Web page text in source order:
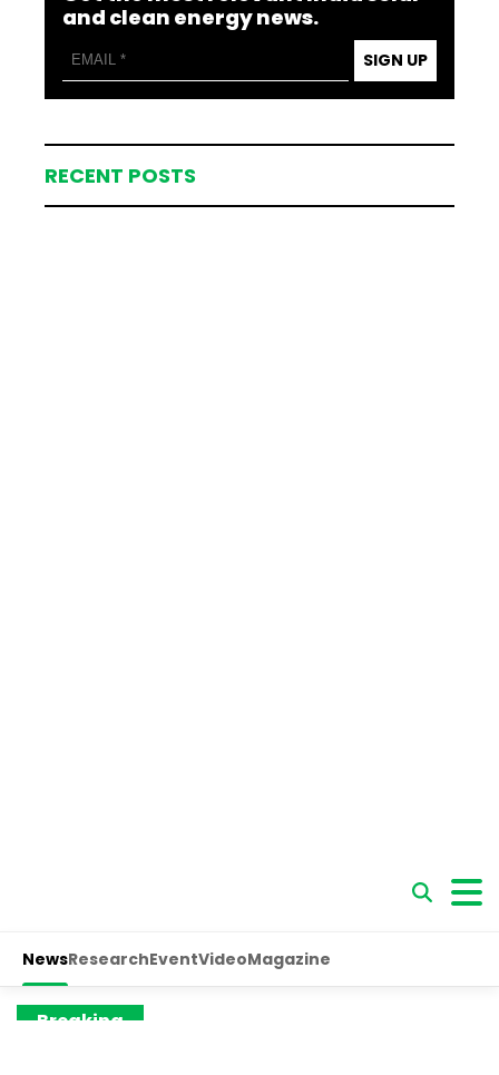
and clean energy news.
SIGN UP
RECENT POSTS